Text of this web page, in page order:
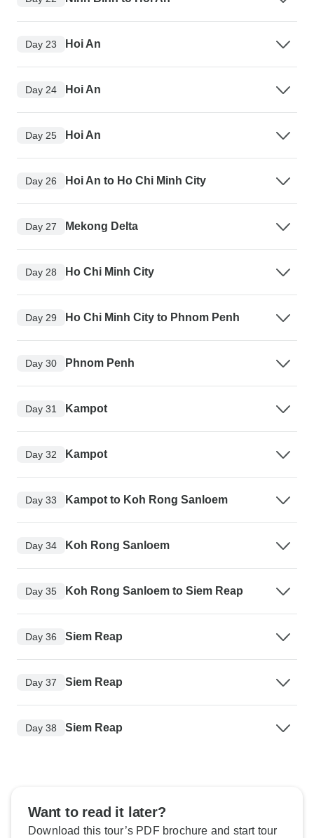
Day 23 Hoi An
Day 24 Hoi An
Day 25 Hoi An
Day 26 Hoi An to Ho Chi Minh City
Day 27 Mekong Delta
Day 28 Ho Chi Minh City
Day 29 Ho Chi Minh City to Phnom Penh
Day 30 Phnom Penh
Day 31 Kampot
Day 32 Kampot
Day 33 Kampot to Koh Rong Sanloem
Day 34 Koh Rong Sanloem
Day 35 Koh Rong Sanloem to Siem Reap
Day 36 Siem Reap
Day 37 Siem Reap
Day 38 Siem Reap
Want to read it later?
Download this tour’s PDF brochure and start tour